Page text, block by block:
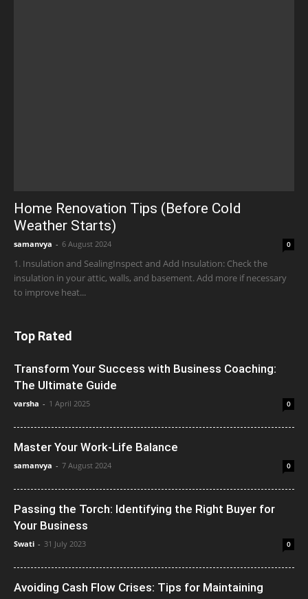
Home Renovation Tips (Before Cold
Weather Starts)
samanvya - 6 August 2024 0
1. Insulation and SealingInspect and Add Insulation: Check the
insulation in your attic, walls, and basement. Add more if necessary
to improve heat...
Top Rated
Transform Your Success with Business Coaching:
The Ultimate Guide
varsha - 1 April 2025 0
Master Your Work-Life Balance
samanvya - 7 August 2024 0
Passing the Torch: Identifying the Right Buyer for
Your Business
Swati - 31 July 2023 0
Avoiding Cash Flow Crises: Tips for Maintaining